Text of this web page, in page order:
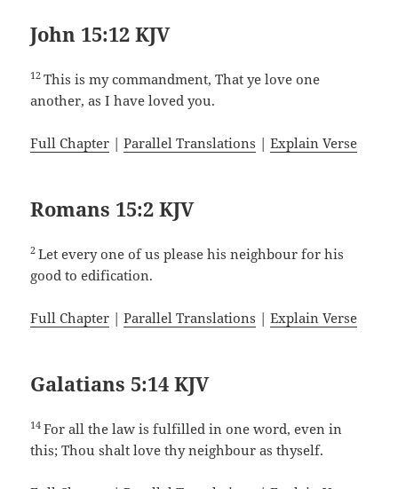
John 15:12 KJV
12This is my commandment, That ye love one
another, as I have loved you.
Full Chapter |Parallel Translations |Explain Verse
Romans 15:2 KJV
2Let every one of us please his neighbour for his
good to edification.
Full Chapter |Parallel Translations |Explain Verse
Galatians 5:14 KJV
14For all the law is fulfilled in one word, even in
this; Thou shalt love thy neighbour as thyself.